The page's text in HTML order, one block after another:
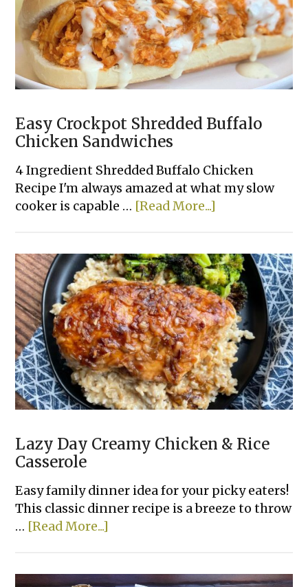
Easy Crockpot Shredded Buffalo
Chicken Sandwiches
4 Ingredient Shredded Buffalo Chicken
Recipe I'm always amazed at what my slow
cooker is capable … [Read More...]
Shredded
Buffalo
Chicken
Sandwiches
Lazy Day Creamy Chicken & Rice
Casserole
Easy family dinner idea for your picky eaters!
This classic dinner recipe is a breeze to throw
… [Read More...]
Creamy